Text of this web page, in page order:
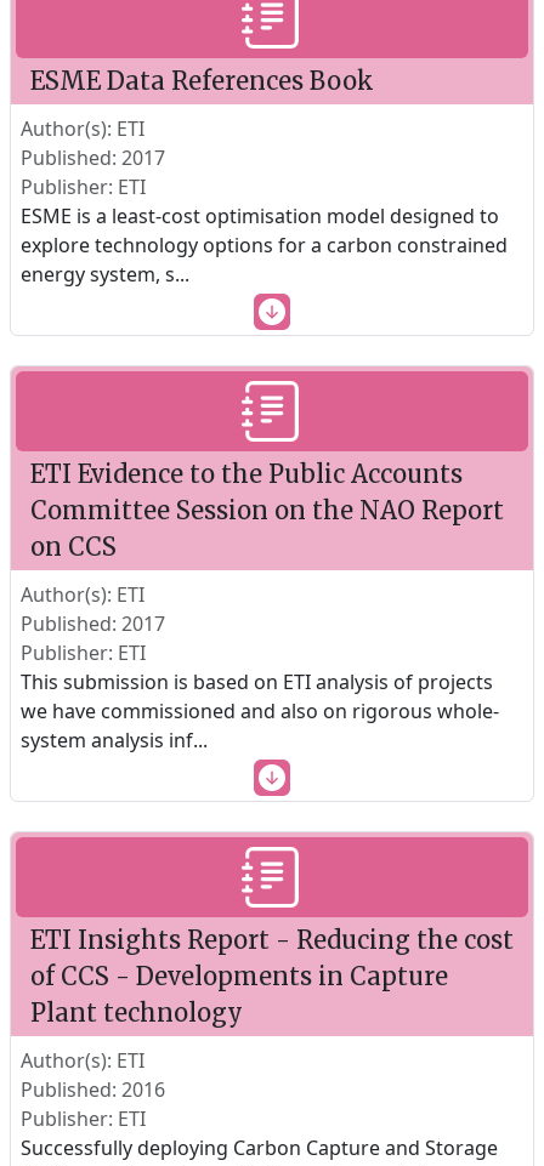
ESME Data References Book
Author(s): ETI
Published: 2017
Publisher: ETI
ESME is a least-cost optimisation model designed to
explore technology options for a carbon constrained
energy system, s...
ETI Evidence to the Public Accounts
Committee Session on the NAO Report
on CCS
Author(s): ETI
Published: 2017
Publisher: ETI
This submission is based on ETI analysis of projects
we have commissioned and also on rigorous whole-
system analysis inf...
ETI Insights Report - Reducing the cost
of CCS - Developments in Capture
Plant technology
Author(s): ETI
Published: 2016
Publisher: ETI
Successfully deploying Carbon Capture and Storage